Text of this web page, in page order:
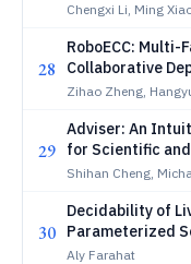
Chengxi Li, Ming
28
RoboECC:
Collaborative
Zihao Zheng,
29
Adviser: An
for Scientific
Shihan Cheng,
30
Decidability of
Parameterized
Unidirectional
Aly Farahat